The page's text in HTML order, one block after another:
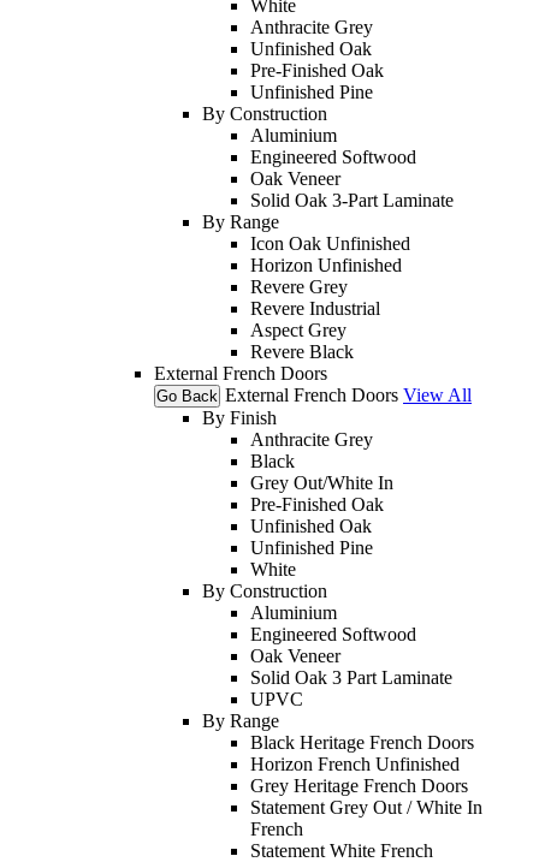
White
Anthracite Grey
Unfinished Oak
Pre-Finished Oak
Unfinished Pine
By Construction
Aluminium
Engineered Softwood
Oak Veneer
Solid Oak 3-Part Laminate
By Range
Icon Oak Unfinished
Horizon Unfinished
Revere Grey
Revere Industrial
Aspect Grey
Revere Black
External French Doors
Go Back External French Doors View All
By Finish
Anthracite Grey
Black
Grey Out/White In
Pre-Finished Oak
Unfinished Oak
Unfinished Pine
White
By Construction
Aluminium
Engineered Softwood
Oak Veneer
Solid Oak 3 Part Laminate
UPVC
By Range
Black Heritage French Doors
Horizon French Unfinished
Grey Heritage French Doors
Statement Grey Out / White In
French
Statement White French